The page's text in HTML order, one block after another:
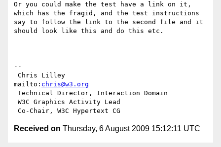
Or you could make the test have a link on it,
which has the fragid, and the test instructions
say to follow the link to the second file and it
should look like this and do this etc.
--
mailto: chris@w3.org
Received on Thursday, 6 August 2009 15:12:11 UTC